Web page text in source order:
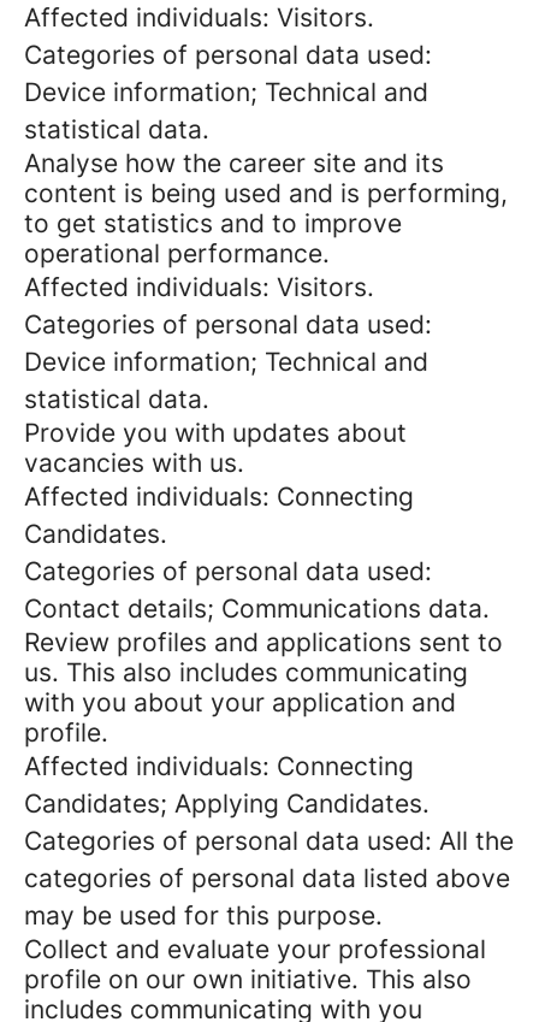
Affected individuals: Visitors.
Categories of personal data used:
Device information; Technical and
statistical data.
Analyse how the career site and its
content is being used and is performing,
to get statistics and to improve
operational performance.
Affected individuals: Visitors.
Categories of personal data used:
Device information; Technical and
statistical data.
Provide you with updates about
vacancies with us.
Affected individuals: Connecting
Candidates.
Categories of personal data used:
Contact details; Communications data.
Review profiles and applications sent to
us. This also includes communicating
with you about your application and
profile.
Affected individuals: Connecting
Candidates; Applying Candidates.
Categories of personal data used: All the
categories of personal data listed above
may be used for this purpose.
Collect and evaluate your professional
profile on our own initiative. This also
includes communicating with you